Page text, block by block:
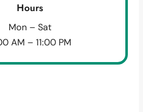
Hours
Mon – Sat
AM – 11:00 PM